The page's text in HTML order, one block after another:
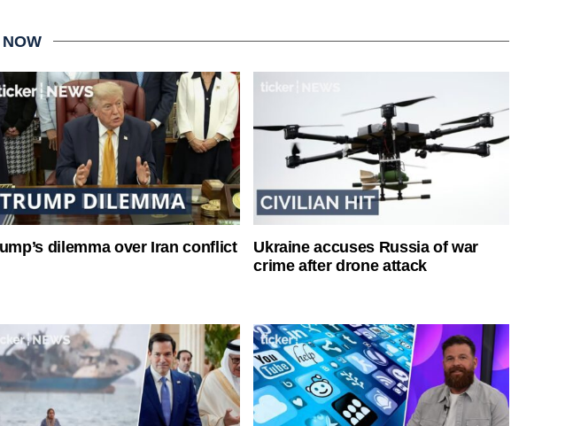
dilemma over Iran conflict
Ukraine accuses Russia of war
crime after drone attack